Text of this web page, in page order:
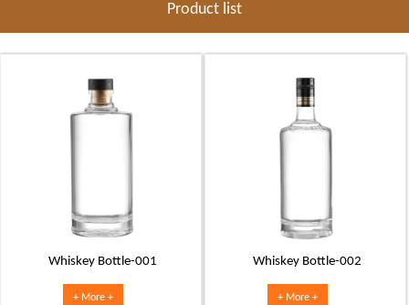
Product list
Whiskey Bottle-001
+ More +
Whiskey Bottle-002
+ More +